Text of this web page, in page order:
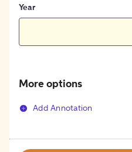
Year
More options
Add Annotation